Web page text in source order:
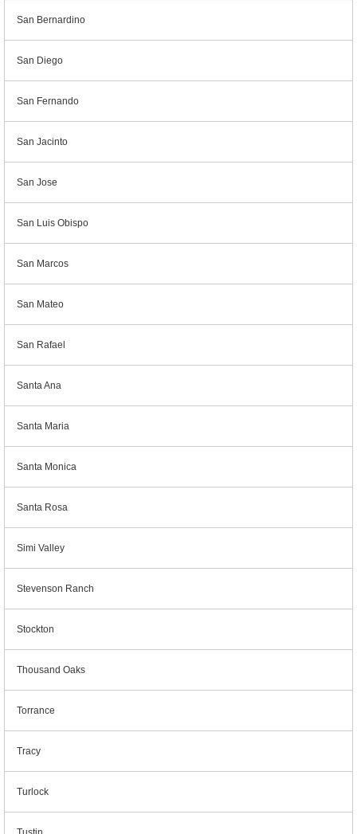
San Bernardino
San Diego
San Fernando
San Jacinto
San Jose
San Luis Obispo
San Marcos
San Mateo
San Rafael
Santa Ana
Santa Maria
Santa Monica
Santa Rosa
Simi Valley
Stevenson Ranch
Stockton
Thousand Oaks
Torrance
Tracy
Turlock